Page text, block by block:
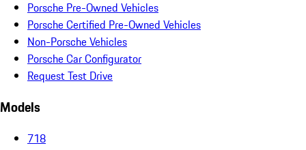
Porsche Pre-Owned Vehicles
Porsche Certified Pre-Owned Vehicles
Non-Porsche Vehicles
Porsche Car Configurator
Request Test Drive
Models
718